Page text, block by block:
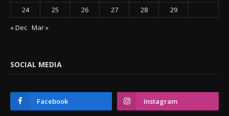
24
25 26 27 28
29
« Dec Mar »
SOCIAL MEDIA
Facebook Instagram